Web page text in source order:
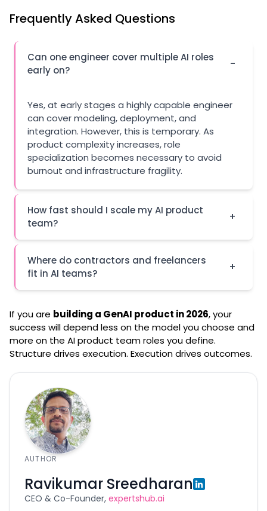
Frequently Asked Questions
Can one engineer cover multiple AI roles
early on?
-
Yes, at early stages a highly capable engineer
can cover modeling, deployment, and
integration. However, this is temporary. As
product complexity increases, role
specialization becomes necessary to avoid
burnout and infrastructure fragility.
How fast should I scale my AI product
team?
+
Where do contractors and freelancers
fit in AI teams?
+
If you are building a GenAI product in 2026, your
success will depend less on the model you choose and
more on the AI product team roles you define.
Structure drives execution. Execution drives outcomes.
AUTHOR
Ravikumar Sreedharan
CEO & Co-Founder, expertshub.ai